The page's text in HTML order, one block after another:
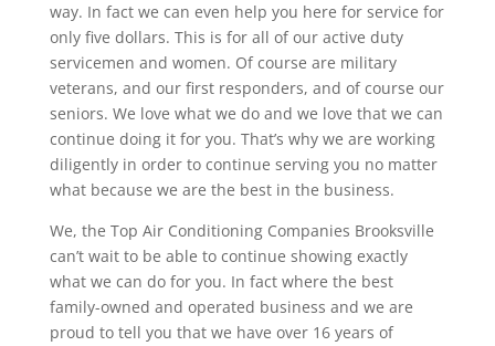
way. In fact we can even help you here for service for
only five dollars. This is for all of our active duty
servicemen and women. Of course are military
veterans, and our first responders, and of course our
seniors. We love what we do and we love that we can
continue doing it for you. That’s why we are working
diligently in order to continue serving you no matter
what because we are the best in the business.
We, the Top Air Conditioning Companies Brooksville
can’t wait to be able to continue showing exactly
what we can do for you. In fact where the best
family-owned and operated business and we are
proud to tell you that we have over 16 years of